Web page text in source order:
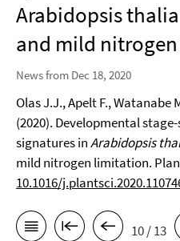
Arabidopsis
and mild
News from Dec 18, 2020
Olas J.J., Apelt F., Watanabe
(2020). Developmental
signatures inArabidopsis
mild nitrogen limitation.
10.1016/
10 / 13